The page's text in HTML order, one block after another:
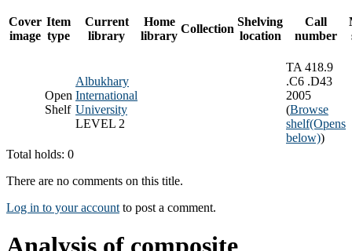
Cover
image
Item
type
Current
library
Home
library
Collection
Shelving
location
Call
number
Open
Shelf
Albukhary
International
University
LEVEL 2
TA 418.9
.C6 .D43
2005
(Browse
shelf(Opens
below))
Total holds: 0
There are no comments on this title.
Log in to your account to post a comment.